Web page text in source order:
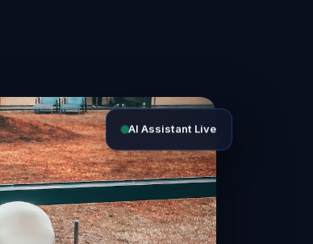
AI Assistant Live